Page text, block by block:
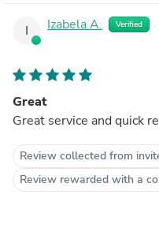
I Izabela A. Verified
Great
Great service and quick
Review collected from
Review rewarded with a